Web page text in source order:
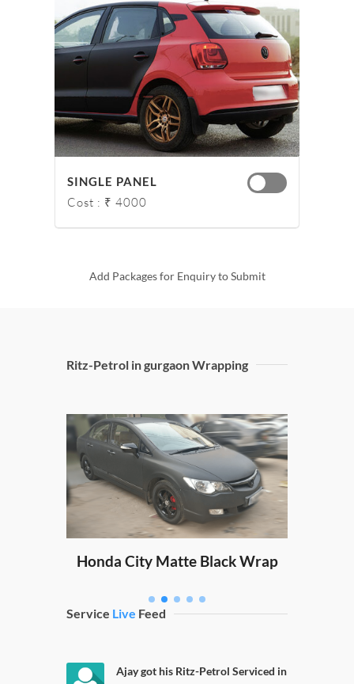
SINGLE PANEL
Cost : ₹ 4000
Add Packages for Enquiry to Submit
Ritz-Petrol in gurgaon Wrapping
Honda City Matte Black Wrap
Service Live Feed
Ajay got his Ritz-Petrol Serviced in